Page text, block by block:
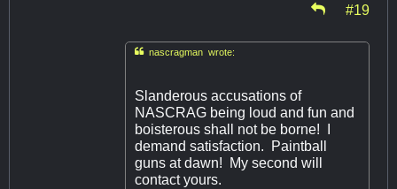
#19
nascragman wrote:
Slanderous accusations of
NASCRAG being loud and fun and
boisterous shall not be borne! I
demand satisfaction. Paintball
guns at dawn! My second will
contact yours.